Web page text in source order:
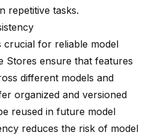
repetitive tasks.
crucial for reliable model
Stores ensure that features
different models and
organized and versioned
reused in future model
reduces the risk of model